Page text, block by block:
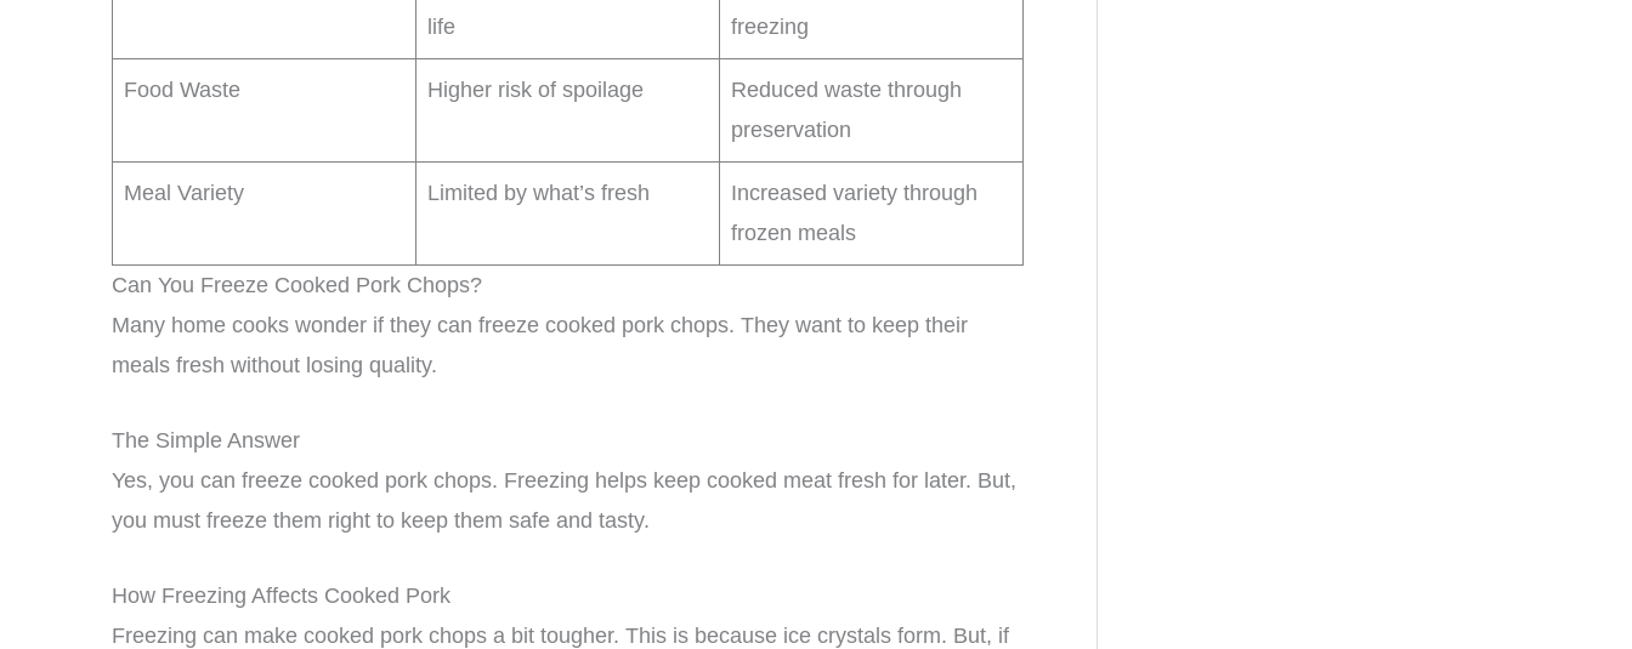
life
freezing
Food Waste Higher risk of spoilage
Reduced waste through
preservation
Meal Variety Limited by what’s fresh
Increased variety through
frozen meals
Can You Freeze Cooked Pork Chops?
Many home cooks wonder if they can freeze cooked pork chops. They want to keep their
meals fresh without losing quality.
The Simple Answer
Yes, you can freeze cooked pork chops. Freezing helps keep cooked meat fresh for later. But,
you must freeze them right to keep them safe and tasty.
How Freezing Affects Cooked Pork
Freezing can make cooked pork chops a bit tougher. This is because ice crystals form. But, if